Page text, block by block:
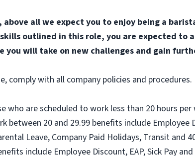
above all we expect you to enjoy being a
outlined in this role, you are expected to
you will take on new challenges and gain
comply with all company policies and procedures.
who are scheduled to work less than 20 hours
between 20 and 29.99 benefits include Employee
Leave, Company Paid Holidays, Transit and
include Employee Discount, EAP, Sick Pay